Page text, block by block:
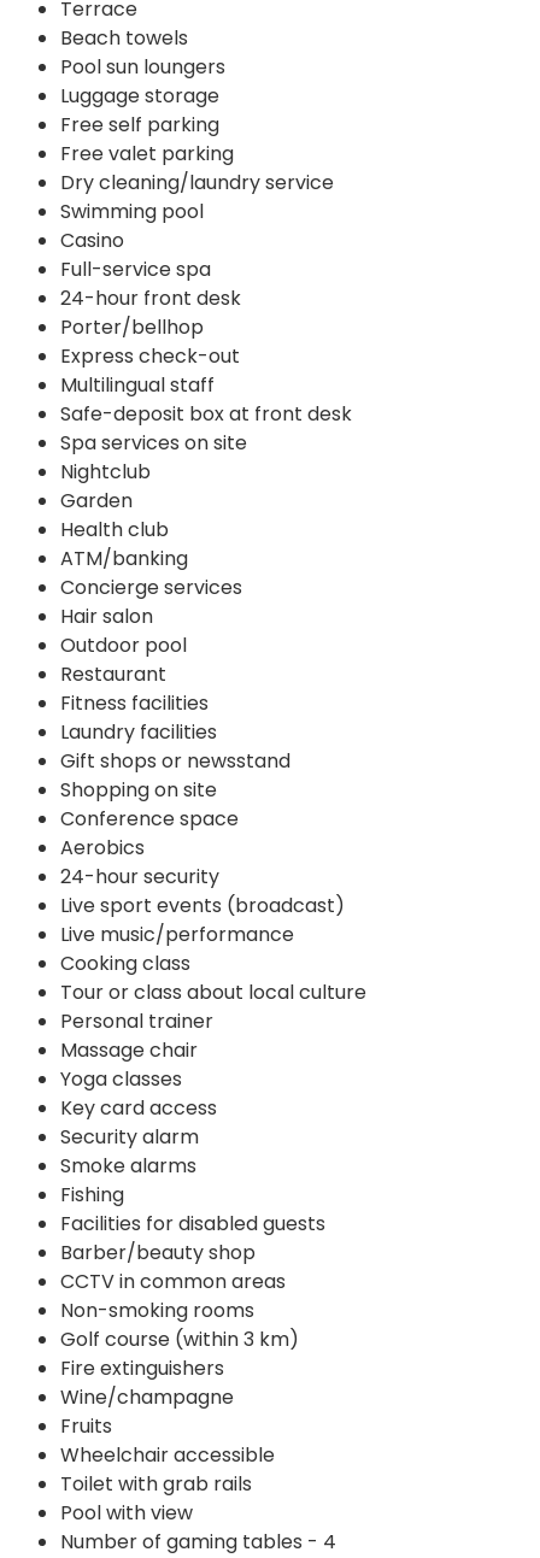
Terrace
Beach towels
Pool sun loungers
Luggage storage
Free self parking
Free valet parking
Dry cleaning/laundry service
Swimming pool
Casino
Full-service spa
24-hour front desk
Porter/bellhop
Express check-out
Multilingual staff
Safe-deposit box at front desk
Spa services on site
Nightclub
Garden
Health club
ATM/banking
Concierge services
Hair salon
Outdoor pool
Restaurant
Fitness facilities
Laundry facilities
Gift shops or newsstand
Shopping on site
Conference space
Aerobics
24-hour security
Live sport events (broadcast)
Live music/performance
Cooking class
Tour or class about local culture
Personal trainer
Massage chair
Yoga classes
Key card access
Security alarm
Smoke alarms
Fishing
Facilities for disabled guests
Barber/beauty shop
CCTV in common areas
Non-smoking rooms
Golf course (within 3 km)
Fire extinguishers
Wine/champagne
Fruits
Wheelchair accessible
Toilet with grab rails
Pool with view
Number of gaming tables - 4